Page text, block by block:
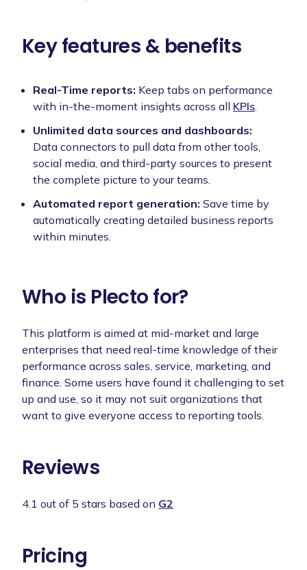
Key features & benefits
Real-Time reports: Keep tabs on performance
with in-the-moment insights across all KPIs.
Unlimited data sources and dashboards:
Data connectors to pull data from other tools,
social media, and third-party sources to present
the complete picture to your teams.
Automated report generation: Save time by
automatically creating detailed business reports
within minutes.
Who is Plecto for?
This platform is aimed at mid-market and large
enterprises that need real-time knowledge of their
performance across sales, service, marketing, and
finance. Some users have found it challenging to set
up and use, so it may not suit organizations that
want to give everyone access to reporting tools.
Reviews
4.1 out of 5 stars based on G2
Pricing